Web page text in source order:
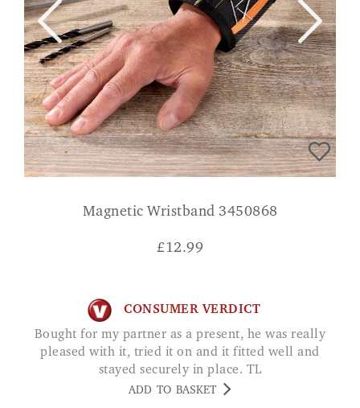
Magnetic Wristband 3450868
£12.99
CONSUMER VERDICT
Bought for my partner as a present, he was really
pleased with it, tried it on and it fitted well and
stayed securely in place. TL
ADD TO BASKET